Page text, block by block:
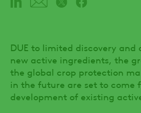
DUE to limited discovery and
new active ingredients, the
the global crop protection
in the future are set to come
development of existing